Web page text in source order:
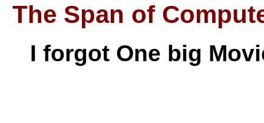
The Span of
I forgot One big